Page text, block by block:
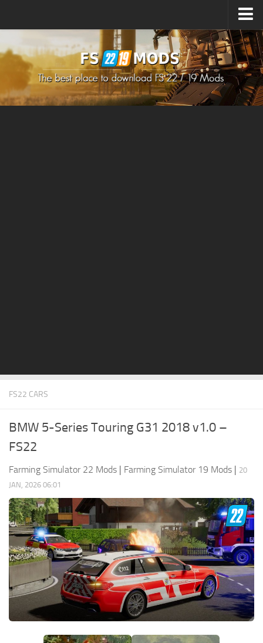
How to install Mods
How to install FS22 Mods
How to install FS19 Mods
FS19 System Requirements
FS19 Cheat (unlimited money)
FS19: Alpine Farming Expansion
Giants Editor
FS19 FAQ
Farming Simulator 19: Best starting City
Farming Simulator 19: How to edit a Tractor?
Farming Simulator 19: Where to sell Bales?
How to sell Wood Chips in Farming Simulator 19?
FS22 CARS
BMW 5-Series Touring G31 2018 v1.0 –
FS22
Farming Simulator 22 Mods | Farming Simulator 19 Mods | 20
JAN, 2026 06:01